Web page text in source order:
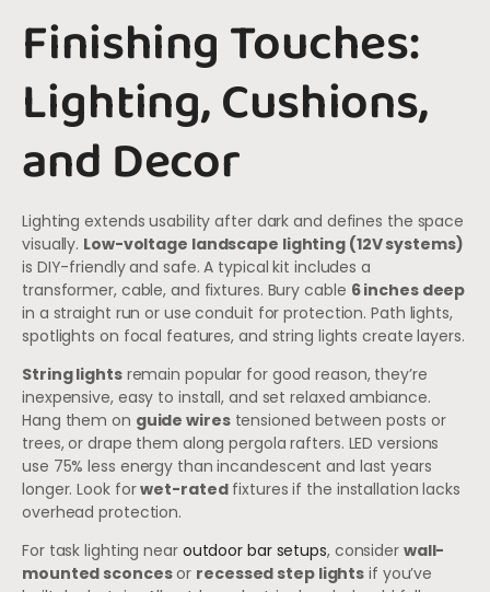
Finishing Touches:
Lighting, Cushions,
and Decor
Lighting extends usability after dark and defines the space
visually. Low-voltage landscape lighting (12V systems)
is DIY-friendly and safe. A typical kit includes a
transformer, cable, and fixtures. Bury cable 6 inches deep
in a straight run or use conduit for protection. Path lights,
spotlights on focal features, and string lights create layers.
String lightsremain popular for good reason, they’re
inexpensive, easy to install, and set relaxed ambiance.
Hang them on guide wirestensioned between posts or
trees, or drape them along pergola rafters. LED versions
use 75% less energy than incandescent and last years
longer. Look forwet-ratedfixtures if the installation lacks
overhead protection.
For task lighting near outdoor bar setups, consider wall-
mounted sconcesor recessed step lights if you’ve